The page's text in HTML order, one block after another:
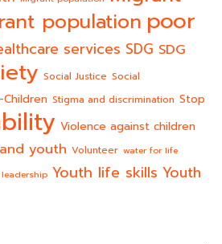
population poor
services SDG SDG
Social Justice Social
Stigma and discrimination Stop
Violence against children
youth Volunteer water for life
Youth life skills Youth